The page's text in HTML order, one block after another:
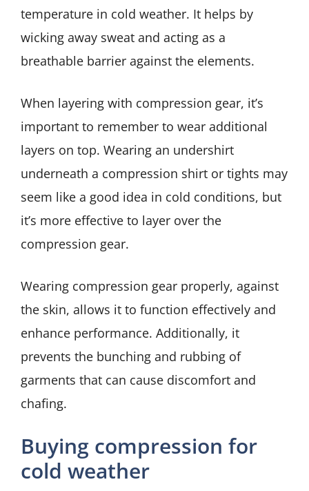
temperature in cold weather. It helps by
wicking away sweat and acting as a
breathable barrier against the elements.
When layering with compression gear, it’s
important to remember to wear additional
layers on top. Wearing an undershirt
underneath a compression shirt or tights may
seem like a good idea in cold conditions, but
it’s more effective to layer over the
compression gear.
Wearing compression gear properly, against
the skin, allows it to function effectively and
enhance performance. Additionally, it
prevents the bunching and rubbing of
garments that can cause discomfort and
chafing.
Buying compression for
cold weather